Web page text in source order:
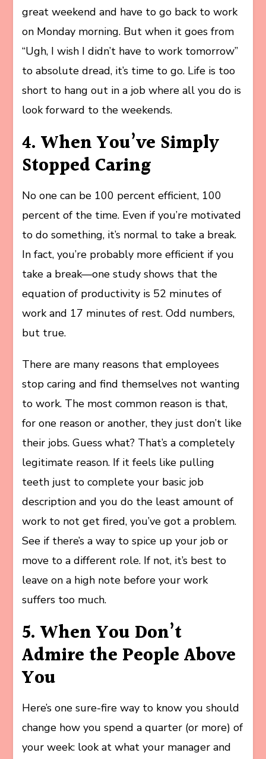
great weekend and have to go back to work
on Monday morning. But when it goes from
“Ugh, I wish I didn’t have to work tomorrow”
to absolute dread, it’s time to go. Life is too
short to hang out in a job where all you do is
look forward to the weekends.
4. When You’ve Simply
Stopped Caring
No one can be 100 percent efficient, 100
percent of the time. Even if you’re motivated
to do something, it’s normal to take a break.
In fact, you’re probably more efficient if you
take a break—one study shows that the
equation of productivity is 52 minutes of
work and 17 minutes of rest. Odd numbers,
but true.
There are many reasons that employees
stop caring and find themselves not wanting
to work. The most common reason is that,
for one reason or another, they just don’t like
their jobs. Guess what? That’s a completely
legitimate reason. If it feels like pulling
teeth just to complete your basic job
description and you do the least amount of
work to not get fired, you’ve got a problem.
See if there’s a way to spice up your job or
move to a different role. If not, it’s best to
leave on a high note before your work
suffers too much.
5. When You Don’t
Admire the People Above
You
Here’s one sure-fire way to know you should
change how you spend a quarter (or more) of
your week: look at what your manager and